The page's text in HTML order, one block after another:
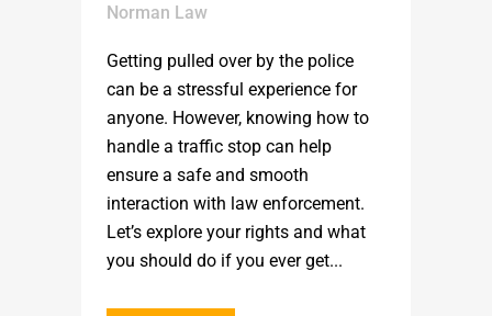
Norman Law
Getting pulled over by the police
can be a stressful experience for
anyone. However, knowing how to
handle a traffic stop can help
ensure a safe and smooth
interaction with law enforcement.
Let’s explore your rights and what
you should do if you ever get...